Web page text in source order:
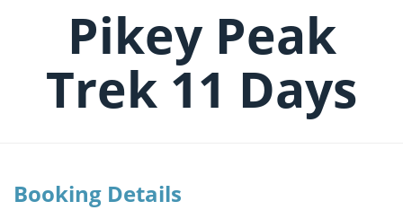
Pikey Peak
Trek 11 Days
Booking Details